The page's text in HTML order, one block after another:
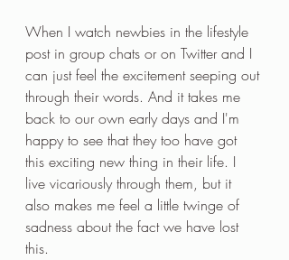
When I watch newbies in the lifestyle
post in group chats or on Twitter and I
can just feel the excitement seeping out
through their words. And it takes me
back to our own early days and I'm
happy to see that they too have got
this exciting new thing in their life. I
live vicariously through them, but it
also makes me feel a little twinge of
sadness about the fact we have lost
this.